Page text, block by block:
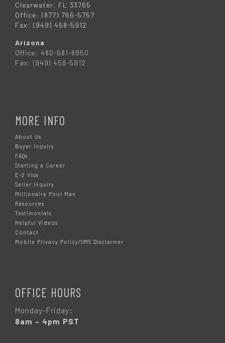
Clearwater, FL 33765
Office: (877) 766-5757
Fax: (949) 458-5912
Arizona
Office: 480-681-8950
Fax: (949) 458-5912
MORE INFO
About Us
Buyer Inquiry
FAQs
Starting a Career
E-2 Visa
Seller Inquiry
Millionaire Pool Man
Resources
Testimonials
Helpful Videos
Contact
Mobile Privacy Policy/SMS Disclaimer
OFFICE HOURS
Monday-Friday:
8am – 4pm PST